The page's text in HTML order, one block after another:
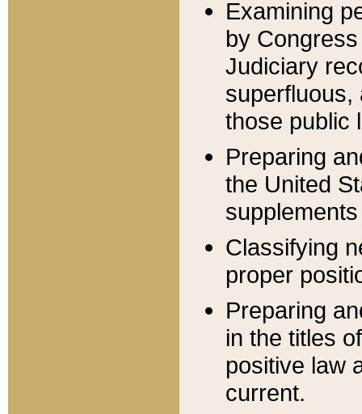
Examining
by
Judiciary
superfluous,
those public
Preparing
the United
Classifying
proper
Preparing
in the titles
positive law
current.